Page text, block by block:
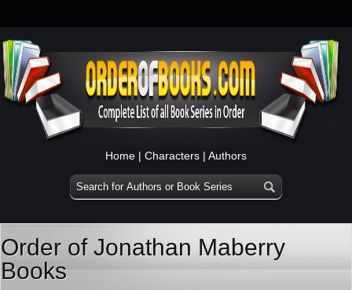
Home | Characters | Authors
Order of Jonathan Maberry
Books